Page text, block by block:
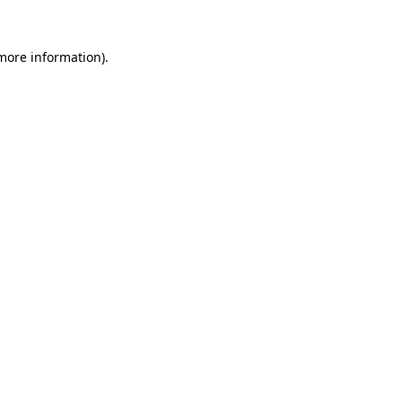
information).